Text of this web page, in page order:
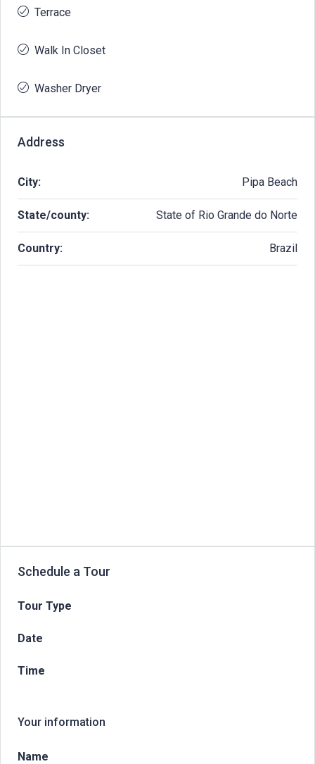
Terrace
Walk In Closet
Washer Dryer
Address
City: Pipa Beach
State/county: State of Rio Grande do Norte
Country: Brazil
Schedule a Tour
Tour Type
Date
Time
Your information
Name